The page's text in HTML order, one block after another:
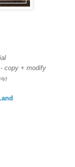
copy + modify